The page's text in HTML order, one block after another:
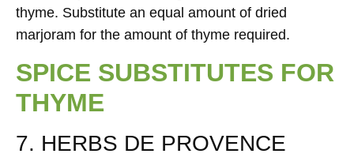
thyme. Substitute an equal amount of dried
marjoram for the amount of thyme required.
SPICE SUBSTITUTES FOR
THYME
7. HERBS DE PROVENCE